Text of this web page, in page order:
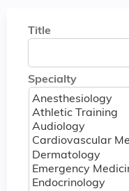
Title
Specialty